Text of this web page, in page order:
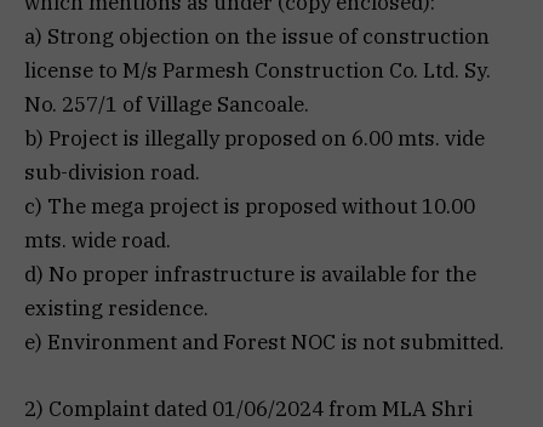
a) Strong objection on the issue of construction
license to M/s Parmesh Construction Co. Ltd. Sy.
No. 257/1 of Village Sancoale.
b) Project is illegally proposed on 6.00 mts. vide
sub-division road.
c) The mega project is proposed without 10.00
mts. wide road.
d) No proper infrastructure is available for the
existing residence.
e) Environment and Forest NOC is not submitted.
2) Complaint dated 01/06/2024 from MLA Shri